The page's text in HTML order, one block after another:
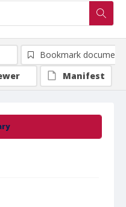
Bookmark document
Manifest